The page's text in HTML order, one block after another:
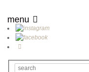
menu